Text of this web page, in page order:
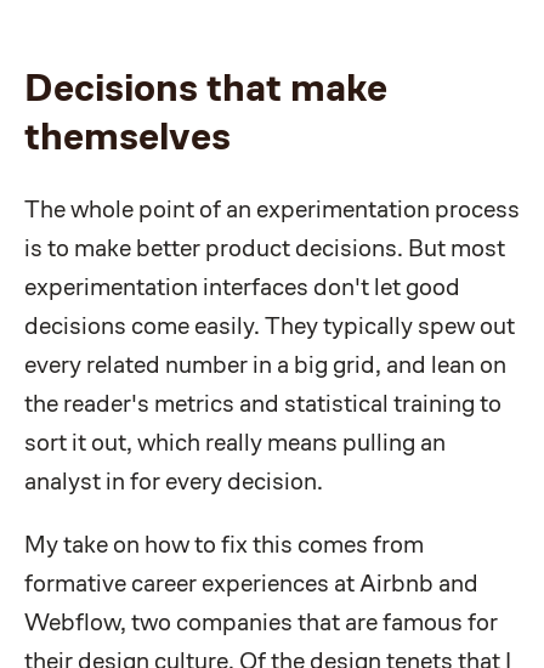
Decisions that make
themselves
The whole point of an experimentation process
is to make better product decisions. But most
experimentation interfaces don't let good
decisions come easily. They typically spew out
every related number in a big grid, and lean on
the reader's metrics and statistical training to
sort it out, which really means pulling an
analyst in for every decision.
My take on how to fix this comes from
formative career experiences at Airbnb and
Webflow, two companies that are famous for
their design culture. Of the design tenets that I